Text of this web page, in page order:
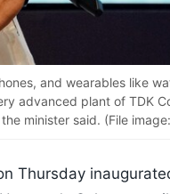
and wearables like
advanced plant of TDK
minister said. (File
Thursday